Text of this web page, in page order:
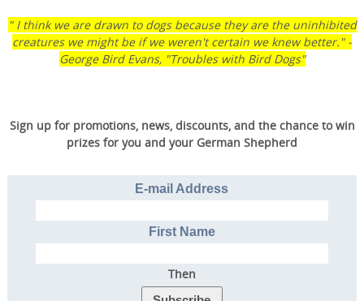
Behavior.
Transform Your Family’s
Life.
Discover the online program that more than
" I think we are drawn to dogs because they are the uninhibited
creatures we might be if we weren't certain we knew better." -
George Bird Evans, "Troubles with Bird Dogs"
Sign up for promotions, news, discounts, and the chance to win
prizes for you and your German Shepherd
E-mail Address
First Name
Then